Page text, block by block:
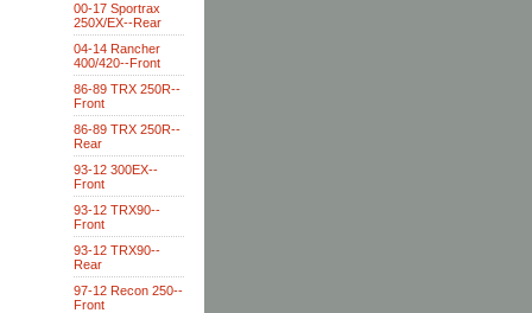
00-17 Sportrax
250X/EX--Rear
04-14 Rancher
400/420--Front
86-89 TRX 250R--
Front
86-89 TRX 250R--
Rear
93-12 300EX--
Front
93-12 TRX90--
Front
93-12 TRX90--
Rear
97-12 Recon 250--
Front